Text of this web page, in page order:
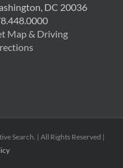
DC 20036
Map & Driving
Search. | All Rights Reserved |